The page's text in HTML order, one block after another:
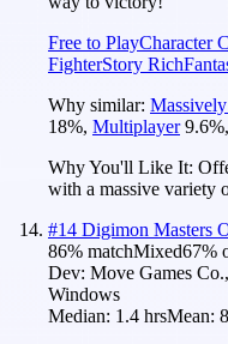
Free to PlayCharacter
FighterStory Rich
Why similar:
18%, Multiplayer 9.6%,
Why You'll Like It:
with a massive variety
#14 Digimon Masters
86% matchMixed67%
Dev: Move Games
Windows
Median: 1.4 hrsMean: